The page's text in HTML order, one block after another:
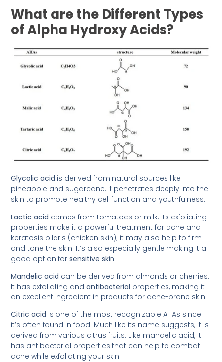
What are the Different Types
of Alpha Hydroxy Acids?
Glycolic acid is derived from natural sources like
pineapple and sugarcane. It penetrates deeply into the
skin to promote healthy cell function and youthfulness.
Lactic acid comes from tomatoes or milk. Its exfoliating
properties make it a powerful treatment for acne and
keratosis pilaris (chicken skin); it may also help to firm
and tone the skin. It’s also especially gentle making it a
good option forsensitive skin.
Mandelic acid can be derived from almonds or cherries.
It has exfoliating andantibacterial properties, making it
an excellent ingredient in products for acne-prone skin.
Citric acid is one of the most recognizable AHAs since
it’s often found in food. Much like its name suggests, it is
derived from various citrus fruits. Like mandelic acid, it
has antibacterial properties that can help to combat
acne while exfoliating your skin.